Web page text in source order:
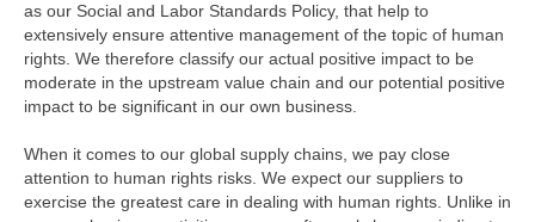
as our Social and Labor Standards Policy, that help to
extensively ensure attentive management of the topic of human
rights. We therefore classify our actual positive impact to be
moderate in the upstream value chain and our potential positive
impact to be significant in our own business.
When it comes to our global supply chains, we pay close
attention to human rights risks. We expect our suppliers to
exercise the greatest care in dealing with human rights. Unlike in